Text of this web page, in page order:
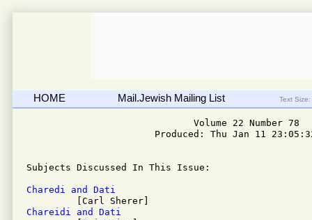
HOME Mail.Jewish Mailing List Text Size:
                              Volume 22 Number 78
Produced: Thu Jan 11
Subjects Discussed In This Issue:
Charedi and Dati
Chareidi and Dati